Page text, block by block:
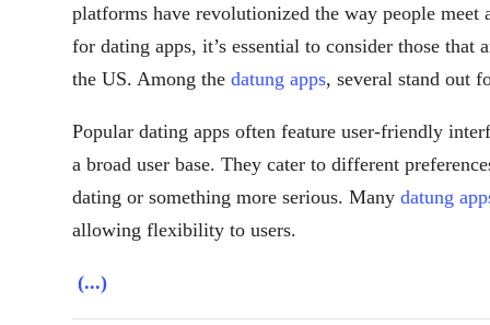
platforms have revolutionized the way people
for dating apps, it’s essential to consider those that
the US. Among the datung apps, several stand out
Popular dating apps often feature user-friendly
a broad user base. They cater to different
dating or something more serious. Many datung
allowing flexibility to users.
(...)